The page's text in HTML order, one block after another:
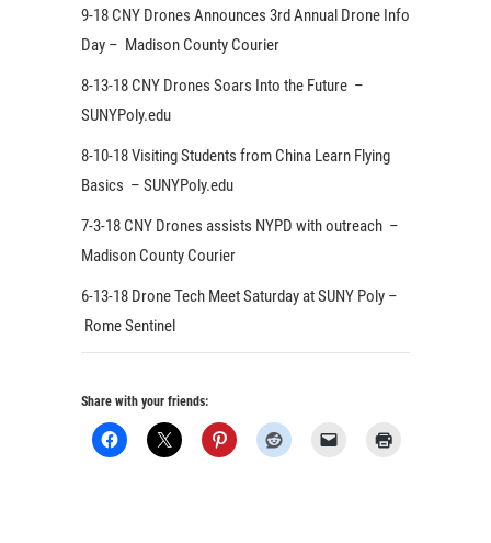
9-18 CNY Drones Announces 3rd Annual Drone Info
Day – Madison County Courier
8-13-18 CNY Drones Soars Into the Future –
SUNYPoly.edu
8-10-18 Visiting Students from China Learn Flying
Basics – SUNYPoly.edu
7-3-18 CNY Drones assists NYPD with outreach –
Madison County Courier
6-13-18 Drone Tech Meet Saturday at SUNY Poly –
Rome Sentinel
Share with your friends: